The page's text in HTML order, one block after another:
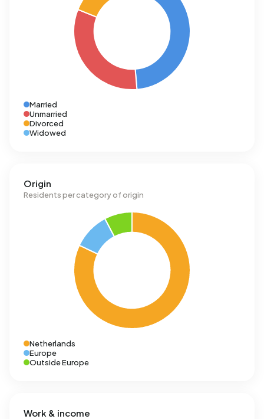
Married
Unmarried
Divorced
Widowed
Origin
Residents per category of origin
Netherlands
Europe
Outside Europe
Work & income